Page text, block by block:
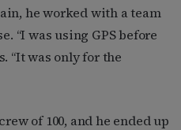
he worked with a team
“I was using GPS before
“It was only for the
of 100, and he ended up